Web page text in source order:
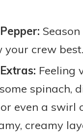
your crew best.
Feeling
spinach,
even a swirl
creamy